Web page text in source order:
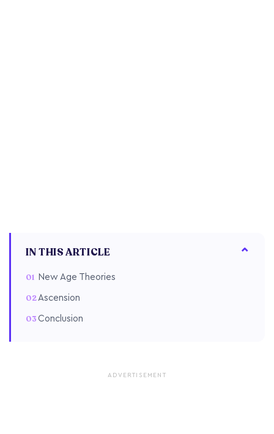
IN THIS ARTICLE
New Age Theories
Ascension
Conclusion
ADVERTISEMENT